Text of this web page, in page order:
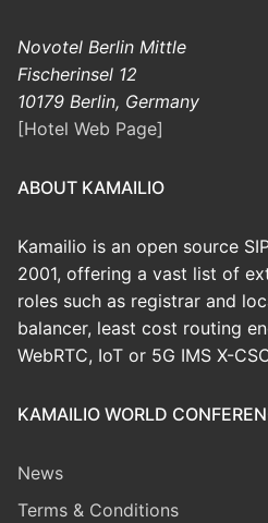
Novotel Berlin Mittle
Fischerinsel 12
10179 Berlin, Germany
[Hotel Web Page]
ABOUT KAMAILIO
Kamailio is an open source
2001, offering a vast list of
roles such as registrar and
balancer, least cost routing
WebRTC, IoT or 5G IMS X-
KAMAILIO WORLD
News
Terms & Conditions